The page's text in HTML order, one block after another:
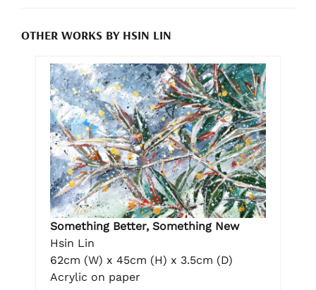
OTHER WORKS BY HSIN LIN
Something Better, Something New
Hsin Lin
62cm (W) x 45cm (H) x 3.5cm (D)
Acrylic on paper